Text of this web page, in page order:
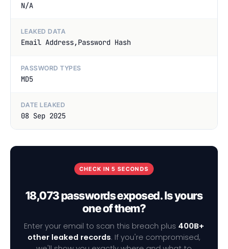
N/A
LEAKED DATA
Email Address,Password Hash
PASSWORD TYPES
MD5
DATE LEAKED
08 Sep 2025
CHECK IN 5 SECONDS
18,073 passwords exposed. Is yours
one of them?
Enter your email to scan this breach plus 400B+
other leaked records. If you're compromised,